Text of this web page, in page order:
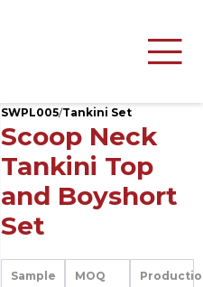
SWPL005/Tankini Set
Scoop Neck
Tankini Top
and Boyshort
Set
Sample MOQ